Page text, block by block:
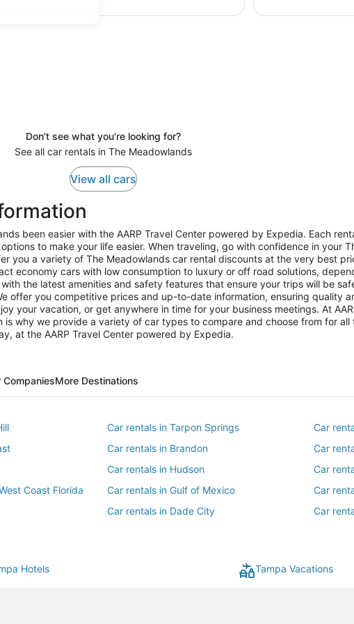
Don't see what you're looking for?
See all car rentals in The Meadowlands
View all cars
been easier with the AARP Travel Center powered by Expedia. Each
to make your life easier. When traveling, go with confidence in your
you a variety of The Meadowlands car rental discounts at the very best
economy cars with low consumption to luxury or off road solutions,
the latest amenities and safety features that ensure your trips will be
offer you competitive prices and up-to-date information, ensuring quality
your vacation, or get anywhere in time for your business meetings. At
why we provide a variety of car types to compare and choose from for
at the AARP Travel Center powered by Expedia.
CompaniesMore Destinations
Car rentals in Tarpon Springs
Car
Car rentals in Brandon
Car
Car rentals in Hudson
Car
Coast Florida Car rentals in Gulf of Mexico
Car
Car rentals in Dade City
Car
Hotels Tampa Vacations